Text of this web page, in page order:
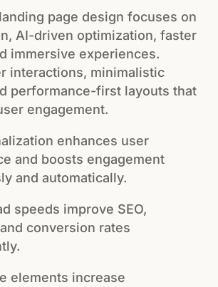
page design focuses on
AI-driven optimization, faster
immersive experiences.
interactions, minimalistic
performance-first layouts that
engagement.
enhances user
and boosts engagement
and automatically.
speeds improve SEO,
conversion rates
elements increase